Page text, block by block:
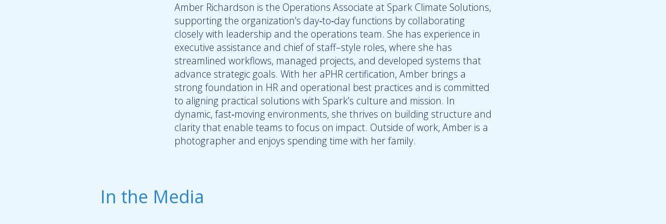
Amber Richardson is the Operations Associate at Spark Climate Solutions,
supporting the organization’s day‑to‑day functions by collaborating
closely with leadership and the operations team. She has experience in
executive assistance and chief of staff–style roles, where she has
streamlined workflows, managed projects, and developed systems that
advance strategic goals. With her aPHR certification, Amber brings a
strong foundation in HR and operational best practices and is committed
to aligning practical solutions with Spark’s culture and mission. In
dynamic, fast‑moving environments, she thrives on building structure and
clarity that enable teams to focus on impact. Outside of work, Amber is a
photographer and enjoys spending time with her family.
In the Media